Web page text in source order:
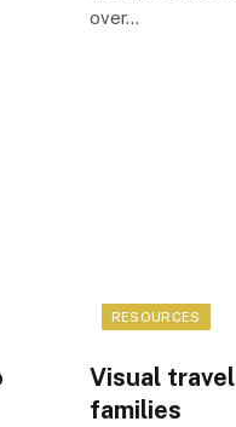
over…
RESOURCES
Visual
families